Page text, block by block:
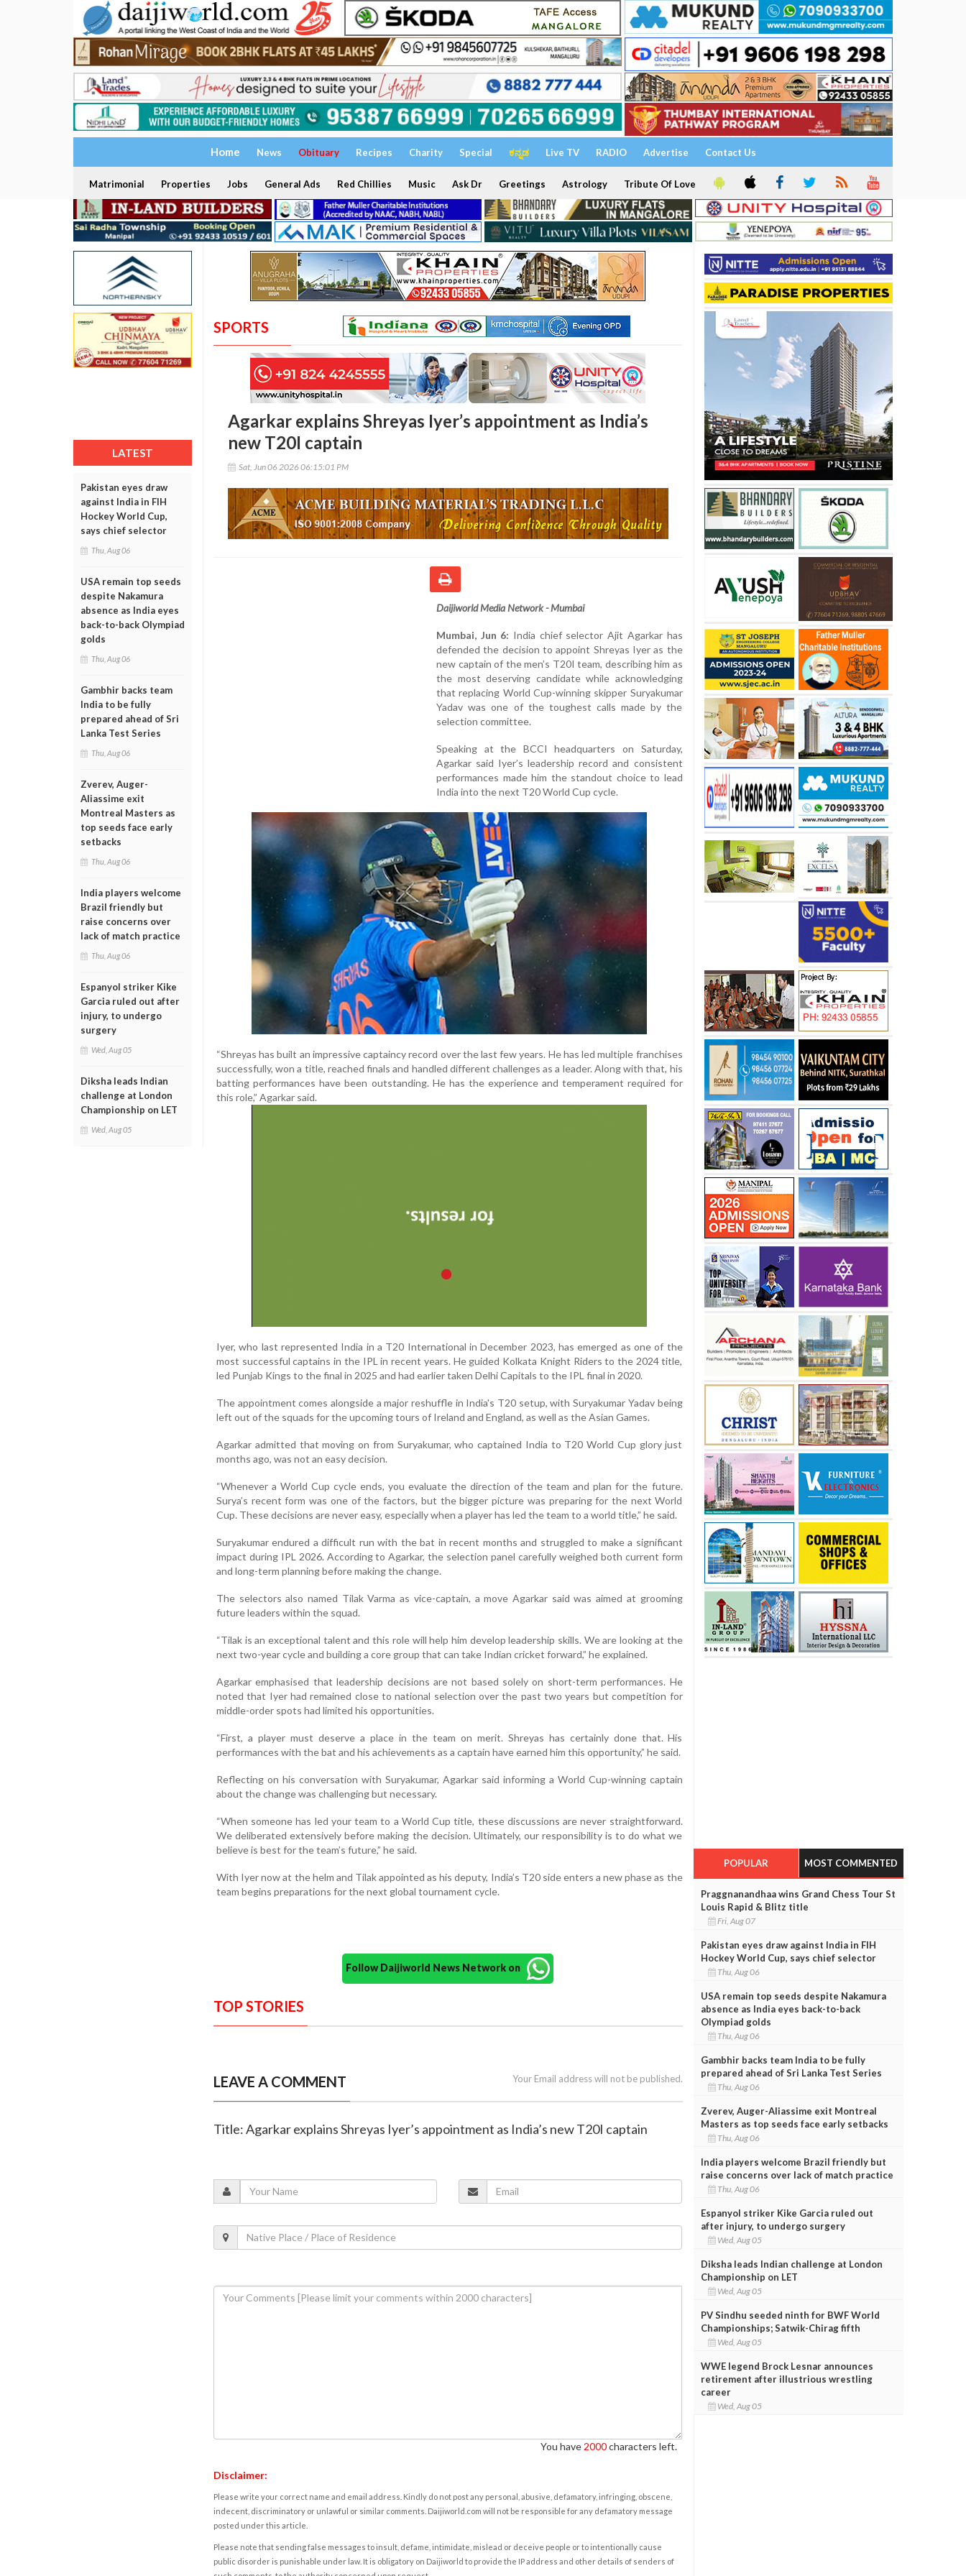
Home News Obituary Recipes Charity Special ಕನ್ನಡ Live TV RADIO Advertise Contact Us
Matrimonial Properties Jobs General Ads Red Chillies Music Ask Dr Greetings Astrology Tribute Of Love
LATEST
Pakistan eyes draw
against India in FIH
Hockey World Cup,
says chief selector
Thu, Aug 06
USA remain top seeds
despite Nakamura
absence as India eyes
back-to-back Olympiad
golds
Thu, Aug 06
Gambhir backs team
India to be fully
prepared ahead of Sri
Lanka Test Series
Thu, Aug 06
Zverev, Auger-
Aliassime exit
Montreal Masters as
top seeds face early
setbacks
Thu, Aug 06
India players welcome
Brazil friendly but
raise concerns over
lack of match practice
Thu, Aug 06
Espanyol striker Kike
Garcia ruled out after
injury, to undergo
surgery
Wed, Aug 05
Diksha leads Indian
challenge at London
Championship on LET
Wed, Aug 05
SPORTS
Agarkar explains Shreyas Iyer’s appointment as India’s
new T20I captain
Sat, Jun 06 2026 06:15:01 PM
Daijiworld Media Network - Mumbai
Mumbai, Jun 6: India chief selector Ajit Agarkar has
defended the decision to appoint Shreyas Iyer as the
new captain of the men’s T20I team, describing him as
the most deserving candidate while acknowledging
that replacing World Cup-winning skipper Suryakumar
Yadav was one of the toughest calls made by the
selection committee.
Speaking at the BCCI headquarters on Saturday,
Agarkar said Iyer’s leadership record and consistent
performances made him the standout choice to lead
India into the next T20 World Cup cycle.
“Shreyas has built an impressive captaincy record over the last few years. He has led multiple franchises
successfully, won a title, reached finals and handled different challenges as a leader. Along with that, his
batting performances have been outstanding. He has the experience and temperament required for
this role,” Agarkar said.
Iyer, who last represented India in a T20 International in December 2023, has emerged as one of the
most successful captains in the IPL in recent years. He guided Kolkata Knight Riders to the 2024 title,
led Punjab Kings to the final in 2025 and had earlier taken Delhi Capitals to the IPL final in 2020.
The appointment comes alongside a major reshuffle in India's T20 setup, with Suryakumar Yadav being
left out of the squads for the upcoming tours of Ireland and England, as well as the Asian Games.
Agarkar admitted that moving on from Suryakumar, who captained India to T20 World Cup glory just
months ago, was not an easy decision.
“Whenever a World Cup cycle ends, you evaluate the direction of the team and plan for the future.
Surya’s recent form was one of the factors, but the bigger picture was preparing for the next World
Cup. These decisions are never easy, especially when a player has led the team to a world title,” he said.
Suryakumar endured a difficult run with the bat in recent months and struggled to make a significant
impact during IPL 2026. According to Agarkar, the selection panel carefully weighed both current form
and long-term planning before making the change.
The selectors also named Tilak Varma as vice-captain, a move Agarkar said was aimed at grooming
future leaders within the squad.
“Tilak is an exceptional talent and this role will help him develop leadership skills. We are looking at the
next two-year cycle and building a core group that can take Indian cricket forward,” he explained.
Agarkar emphasised that leadership decisions are not based solely on short-term performances. He
noted that Iyer had remained close to national selection over the past two years but competition for
middle-order spots had limited his opportunities.
“First, a player must deserve a place in the team on merit. Shreyas has certainly done that. His
performances with the bat and his achievements as a captain have earned him this opportunity,” he said.
Reflecting on his conversation with Suryakumar, Agarkar said informing a World Cup-winning captain
about the change was challenging but necessary.
“When someone has led your team to a World Cup title, these discussions are never straightforward.
We deliberated extensively before making the decision. Ultimately, our responsibility is to do what we
believe is best for the team’s future,” he said.
With Iyer now at the helm and Tilak appointed as his deputy, India’s T20 side enters a new phase as the
team begins preparations for the next global tournament cycle.
Follow Daijiworld News Network on
TOP STORIES
LEAVE A COMMENT Your Email address will not be published.
Title: Agarkar explains Shreyas Iyer’s appointment as India’s new T20I captain
You have 2000characters left.
Disclaimer:
Please write your correct name and email address. Kindly do not post any personal, abusive, defamatory, infringing, obscene,
indecent, discriminatory or unlawful or similar comments. Daijiworld.com will not be responsible for any defamatory message
posted under this article.
Please note that sending false messages to insult, defame, intimidate, mislead or deceive people or to intentionally cause
public disorder is punishable under law. It is obligatory on Daijiworld to provide the IP address and other details of senders of
POPULAR MOST COMMENTED
Praggnanandhaa wins Grand Chess Tour St
Louis Rapid & Blitz title
Fri, Aug 07
Pakistan eyes draw against India in FIH
Hockey World Cup, says chief selector
Thu, Aug 06
USA remain top seeds despite Nakamura
absence as India eyes back-to-back
Olympiad golds
Thu, Aug 06
Gambhir backs team India to be fully
prepared ahead of Sri Lanka Test Series
Thu, Aug 06
Zverev, Auger-Aliassime exit Montreal
Masters as top seeds face early setbacks
Thu, Aug 06
India players welcome Brazil friendly but
raise concerns over lack of match practice
Thu, Aug 06
Espanyol striker Kike Garcia ruled out
after injury, to undergo surgery
Wed, Aug 05
Diksha leads Indian challenge at London
Championship on LET
Wed, Aug 05
PV Sindhu seeded ninth for BWF World
Championships; Satwik-Chirag fifth
Wed, Aug 05
WWE legend Brock Lesnar announces
retirement after illustrious wrestling
career
Wed, Aug 05